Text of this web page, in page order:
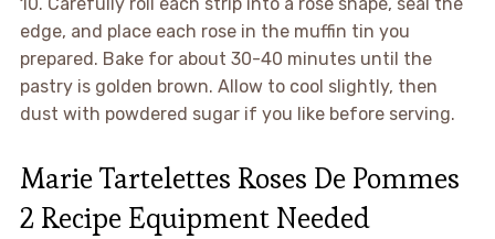
10. Carefully roll each strip into a rose shape, seal the
edge, and place each rose in the muffin tin you
prepared. Bake for about 30-40 minutes until the
pastry is golden brown. Allow to cool slightly, then
dust with powdered sugar if you like before serving.
Marie Tartelettes Roses De Pommes
2 Recipe Equipment Needed